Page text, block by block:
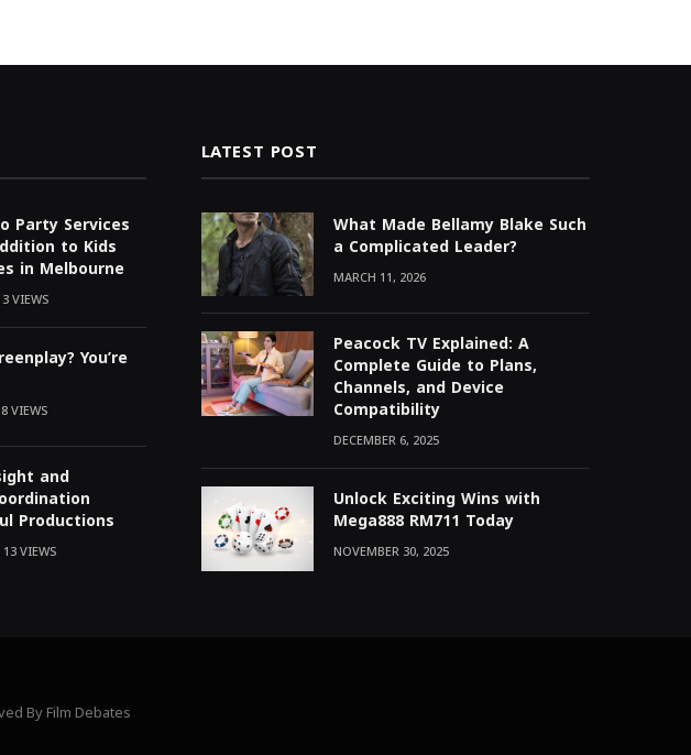
Party Services
to Kids
in Melbourne
3VIEWS
You’re
8VIEWS
and
Productions
13VIEWS
LATEST POST
What Made Bellamy Blake Such
a Complicated Leader?
MARCH 11, 2026
Peacock TV Explained: A
Complete Guide to Plans,
Channels, and Device
Compatibility
DECEMBER 6, 2025
Unlock Exciting Wins with
Mega888 RM711 Today
NOVEMBER 30, 2025
By Film Debates